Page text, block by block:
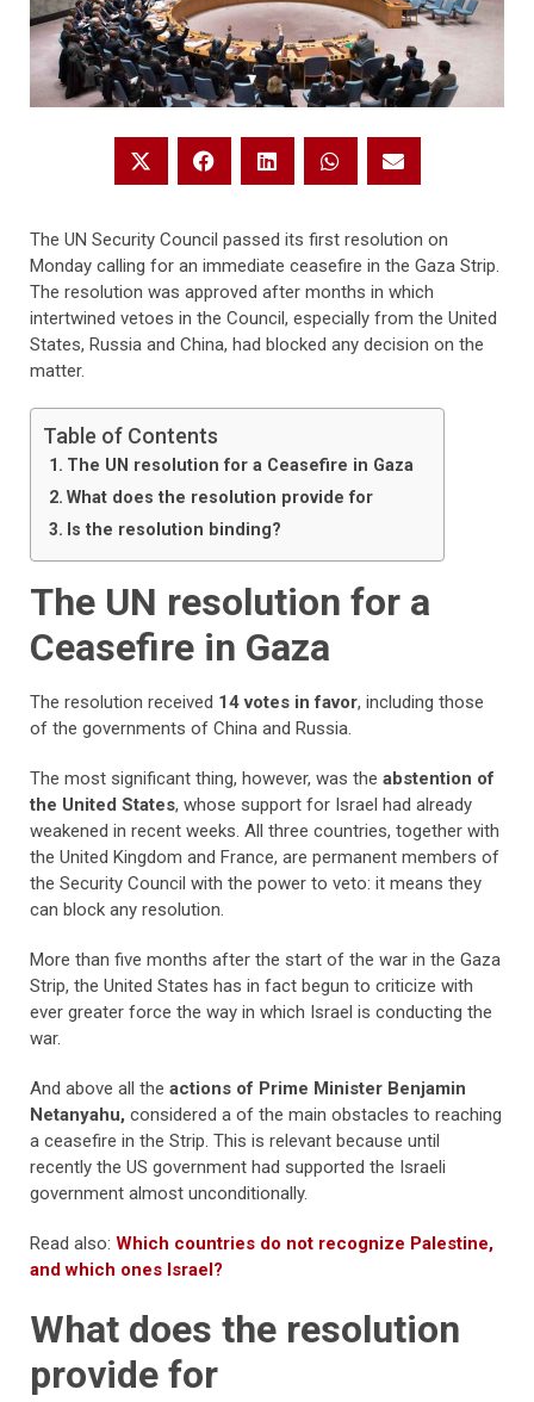
The UN Security Council passed its first resolution on
Monday calling for an immediate ceasefire in the Gaza Strip.
The resolution was approved after months in which
intertwined vetoes in the Council, especially from the United
States, Russia and China, had blocked any decision on the
matter.
Table of Contents
The UN resolution for a Ceasefire in Gaza
What does the resolution provide for
Is the resolution binding?
The UN resolution for a
Ceasefire in Gaza
The resolution received 14 votes in favor, including those
of the governments of China and Russia.
The most significant thing, however, was the abstention of
the United States, whose support for Israel had already
weakened in recent weeks. All three countries, together with
the United Kingdom and France, are permanent members of
the Security Council with the power to veto: it means they
can block any resolution.
More than five months after the start of the war in the Gaza
Strip, the United States has in fact begun to criticize with
ever greater force the way in which Israel is conducting the
war.
And above all the actions of Prime Minister Benjamin
Netanyahu, considered a of the main obstacles to reaching
a ceasefire in the Strip. This is relevant because until
recently the US government had supported the Israeli
government almost unconditionally.
Read also: Which countries do not recognize Palestine,
and which ones Israel?
What does the resolution
provide for